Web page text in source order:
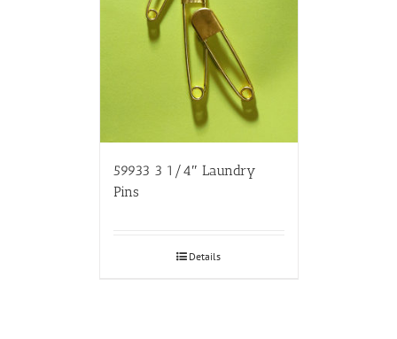
59933 3 1/4″ Laundry
Pins
Details